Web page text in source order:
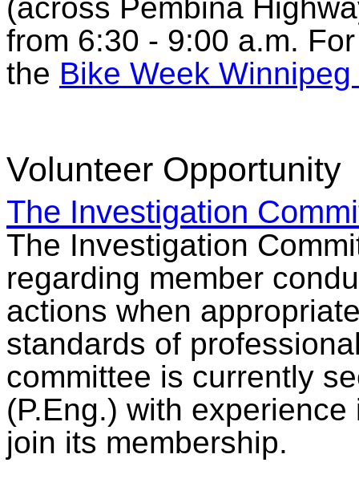
(across Pembina
from 6:30 - 9:00 a.m.
the Bike Week
Volunteer Opportunity
The Investigation
The Investigation
regarding member
actions when
standards of
committee is currently
(P.Eng.) with
join its membership.